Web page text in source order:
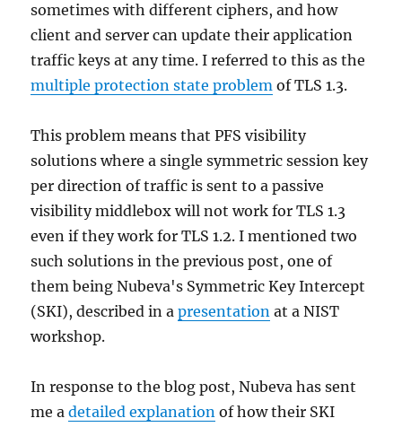
sometimes with different ciphers, and how
client and server can update their application
traffic keys at any time. I referred to this as the
multiple protection state problem of TLS 1.3.
This problem means that PFS visibility
solutions where a single symmetric session key
per direction of traffic is sent to a passive
visibility middlebox will not work for TLS 1.3
even if they work for TLS 1.2. I mentioned two
such solutions in the previous post, one of
them being Nubeva's Symmetric Key Intercept
(SKI), described in apresentation at a NIST
workshop.
In response to the blog post, Nubeva has sent
me adetailed explanation of how their SKI